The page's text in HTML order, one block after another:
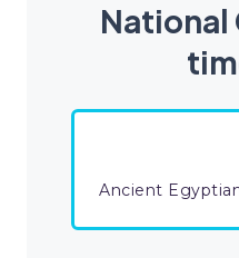
National
Ancient